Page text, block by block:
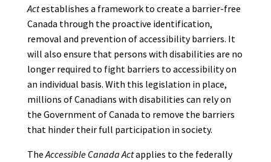
Actestablishes a framework to create a barrier-free
Canada through the proactive identification,
removal and prevention of accessibility barriers. It
will also ensure that persons with disabilities are no
longer required to fight barriers to accessibility on
an individual basis. With this legislation in place,
millions of Canadians with disabilities can rely on
the Government of Canada to remove the barriers
that hinder their full participation in society.
TheAccessible Canada Actapplies to the federally